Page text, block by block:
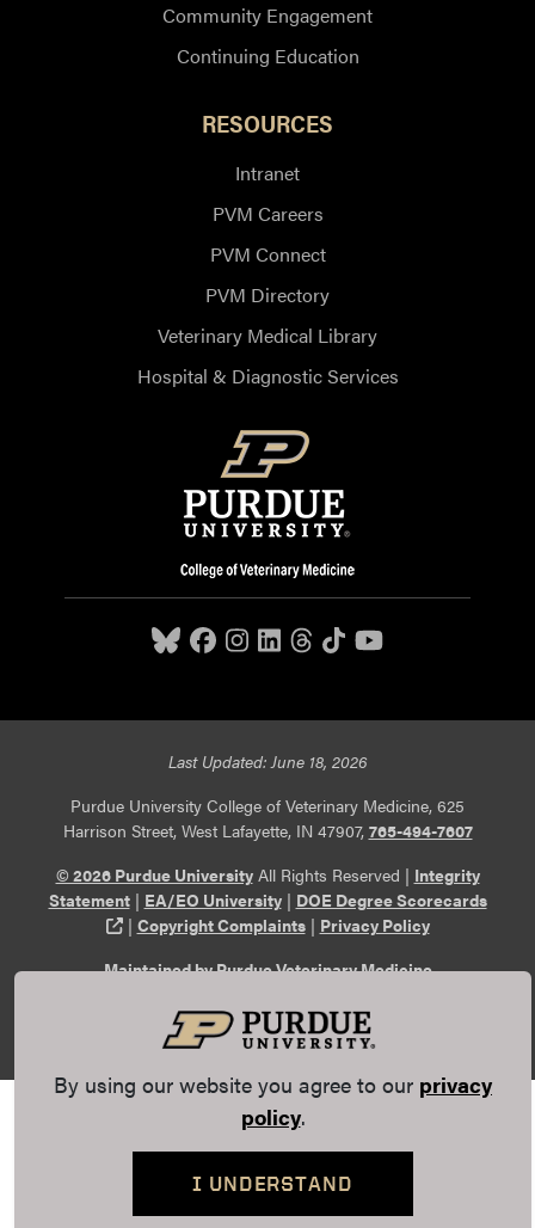
Community Engagement
Continuing Education
RESOURCES
Intranet
PVM Careers
PVM Connect
PVM Directory
Veterinary Medical Library
Hospital & Diagnostic Services
Last Updated: June 18, 2026
Purdue University College of Veterinary Medicine, 625
Harrison Street, West Lafayette, IN 47907, 765-494-7607
© 2026 Purdue UniversityAll Rights Reserved | Integrity
Statement| EA/EO University| DOE Degree Scorecards
(opens in a new tab and leaves Purdue's website)
| Copyright Complaints| Privacy Policy
Maintained by Purdue Veterinary Medicine
because of a disability, pleasereport an accessibility issue
By using our website you agree to our privacy
policy.
I UNDERSTAND